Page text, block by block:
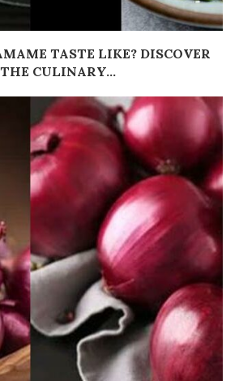
TASTE LIKE? DISCOVER
THE CULINARY...